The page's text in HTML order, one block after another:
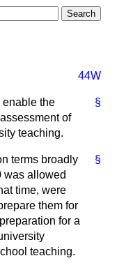
44W
§
enable the
of
teaching.
§
terms broadly
was allowed
time, were
them for
for a
teaching.